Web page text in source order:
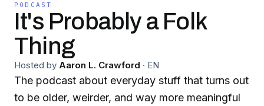
PODCAST
It's Probably a Folk
Thing
Hosted by Aaron L. Crawford · EN
The podcast about everyday stuff that turns out
to be older, weirder, and way more meaningful